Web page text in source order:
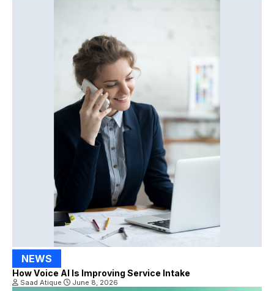
NEWS
How Voice AI Is Improving Service Intake
Saad Atique June 8, 2026